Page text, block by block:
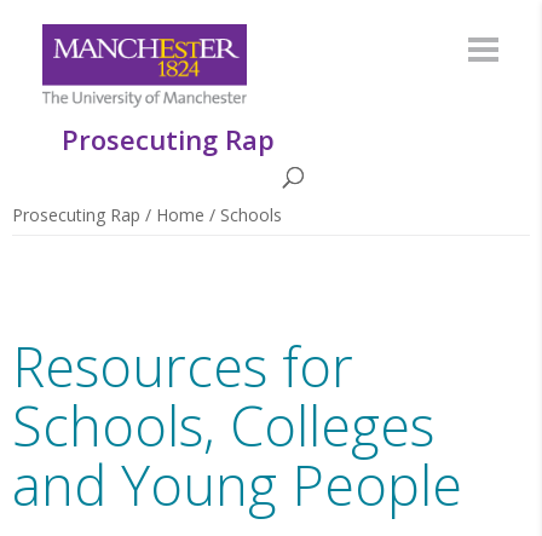
Prosecuting Rap
Prosecuting Rap / Home / Schools
Resources for
Schools, Colleges
and Young People